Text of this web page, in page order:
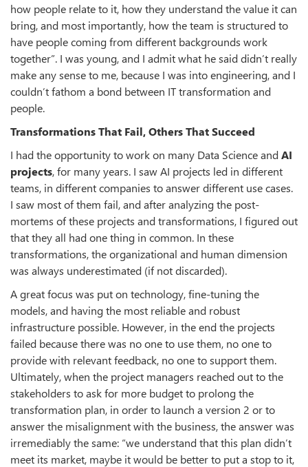
how people relate to it, how they understand the value it can
bring, and most importantly, how the team is structured to
have people coming from different backgrounds work
together”. I was young, and I admit what he said didn’t really
make any sense to me, because I was into engineering, and I
couldn’t fathom a bond between IT transformation and
people.
Transformations That Fail, Others That Succeed
I had the opportunity to work on many Data Science andAI
projects, for many years. I saw AI projects led in different
teams, in different companies to answer different use cases.
I saw most of them fail, and after analyzing the post-
mortems of these projects and transformations, I figured out
that they all had one thing in common. In these
transformations, the organizational and human dimension
was always underestimated (if not discarded).
A great focus was put on technology, fine-tuning the
models, and having the most reliable and robust
infrastructure possible. However, in the end the projects
failed because there was no one to use them, no one to
provide with relevant feedback, no one to support them.
Ultimately, when the project managers reached out to the
stakeholders to ask for more budget to prolong the
transformation plan, in order to launch a version 2 or to
answer the misalignment with the business, the answer was
irremediably the same: “we understand that this plan didn’t
meet its market, maybe it would be better to put a stop to it,